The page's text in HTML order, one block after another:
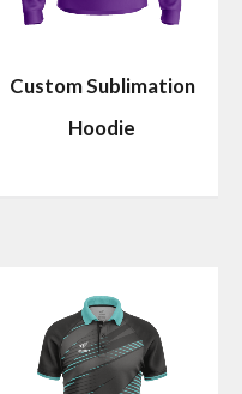
Custom Sublimation
Hoodie